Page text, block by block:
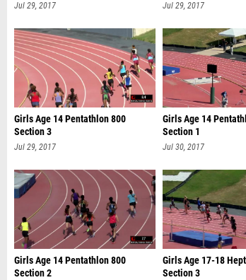
Jul 29, 2017 Jul 29, 2017
Girls Age 14 Pentathlon 800
Section 3
Jul 29, 2017
Girls Age 14
Section 1
Jul 30, 2017
Girls Age 14 Pentathlon 800
Section 2
Girls Age 17-18
Section 3